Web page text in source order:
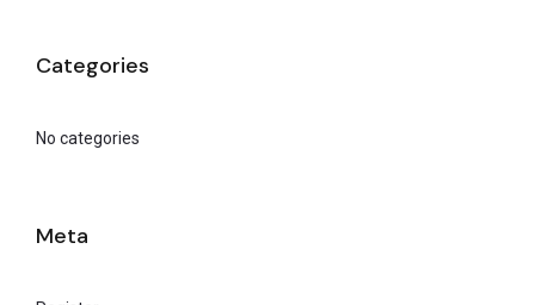
Categories
No categories
Meta